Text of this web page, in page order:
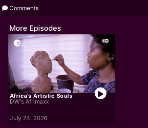
Comments
More Episodes
Africa's Artistic Souls
DW's Afrimaxx
July 24, 2026